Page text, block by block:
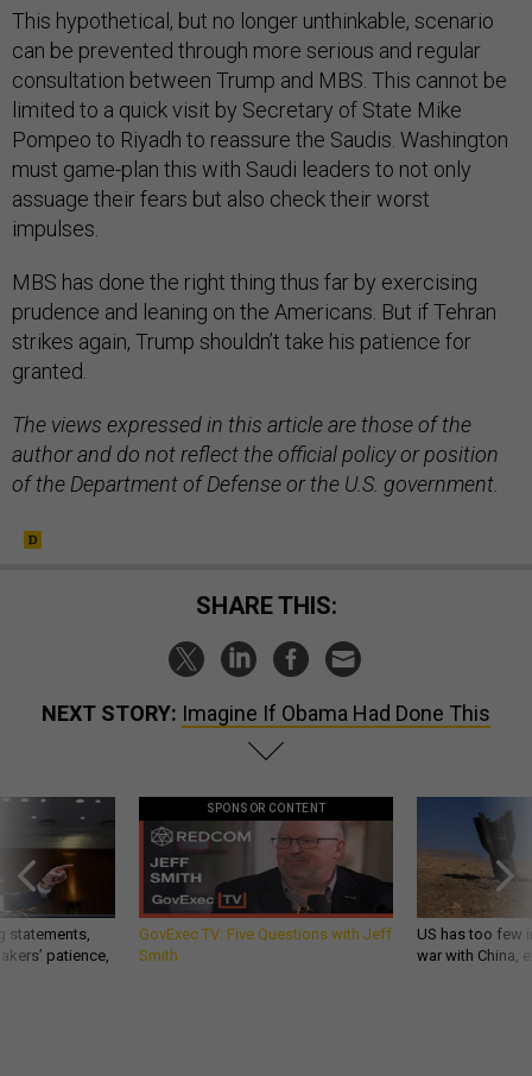
This hypothetical, but no longer unthinkable, scenario
can be prevented through more serious and regular
consultation between Trump and MBS. This cannot be
limited to a quick visit by Secretary of State Mike
Pompeo to Riyadh to reassure the Saudis. Washington
must game-plan this with Saudi leaders to not only
assuage their fears but also check their worst
impulses.
MBS has done the right thing thus far by exercising
prudence and leaning on the Americans. But if Tehran
strikes again, Trump shouldn’t take his patience for
granted.
The views expressed in this article are those of the
author and do not reflect the official policy or position
of the Department of Defense or the U.S. government.
SHARE THIS:
NEXT STORY: Imagine If Obama Had Done This
statements,
patience,
SPONSOR CONTENT
GovExec TV: Five Questions with Jeff
Smith
US has too few
war with China,